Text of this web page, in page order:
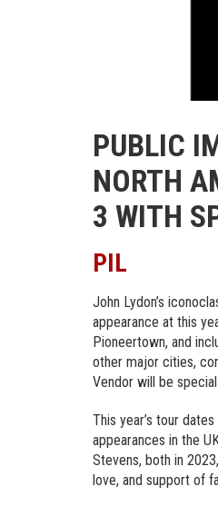
PUBLIC
NORTH
3 WITH
PIL
John Lydon’s
appearance at this
Pioneertown, and
other major cities,
Vendor will be
This year’s tour
appearances in the
Stevens, both in
love, and support of